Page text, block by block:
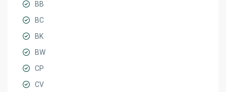
BB
BC
BK
BW
CP
CV